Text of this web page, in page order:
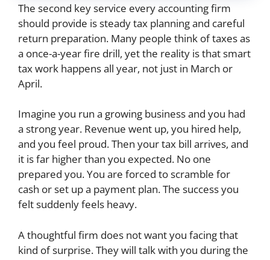
The second key service every accounting firm
should provide is steady tax planning and careful
return preparation. Many people think of taxes as
a once-a-year fire drill, yet the reality is that smart
tax work happens all year, not just in March or
April.
Imagine you run a growing business and you had
a strong year. Revenue went up, you hired help,
and you feel proud. Then your tax bill arrives, and
it is far higher than you expected. No one
prepared you. You are forced to scramble for
cash or set up a payment plan. The success you
felt suddenly feels heavy.
A thoughtful firm does not want you facing that
kind of surprise. They will talk with you during the